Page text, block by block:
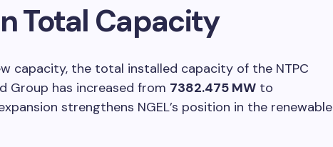
Total Capacity
capacity, the total installed capacity of the NTPC
Group has increased from 7382.475 MW to
strengthens NGEL’s position in the renewable